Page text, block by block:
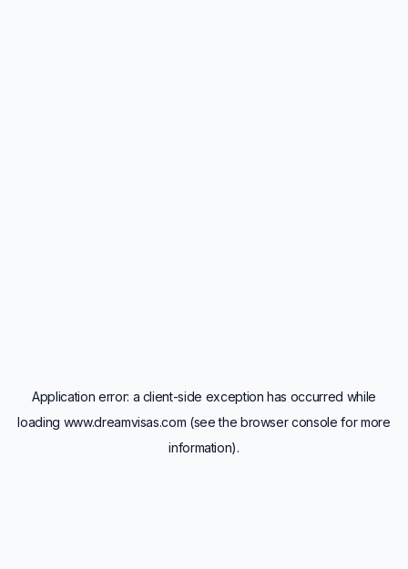
Application error: a client-side exception has occurred while
loading www.dreamvisas.com (see the browser console for more
information).